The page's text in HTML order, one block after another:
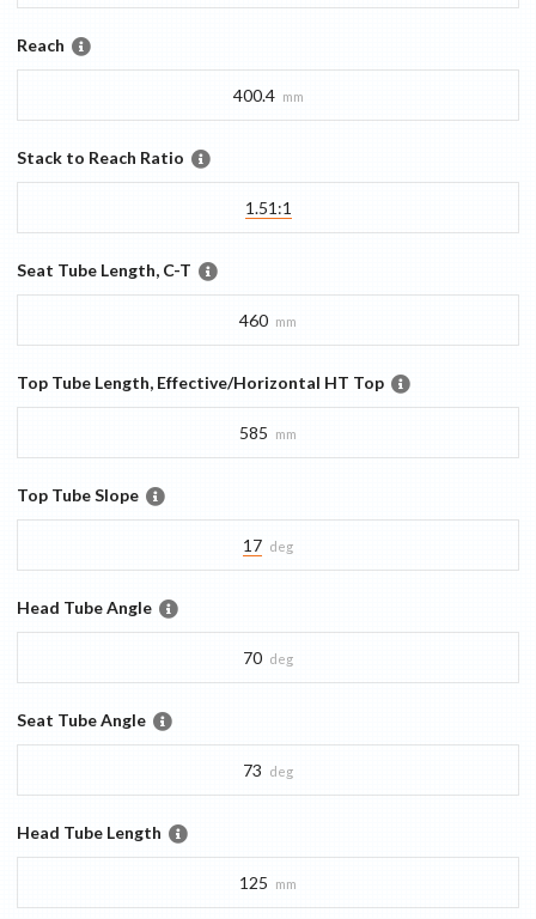
Reach
400.4 mm
Stack to Reach Ratio
1.51:1
Seat Tube Length, C-T
460 mm
Top Tube Length, Effective/Horizontal HT Top
585 mm
Top Tube Slope
17 deg
Head Tube Angle
70 deg
Seat Tube Angle
73 deg
Head Tube Length
125 mm